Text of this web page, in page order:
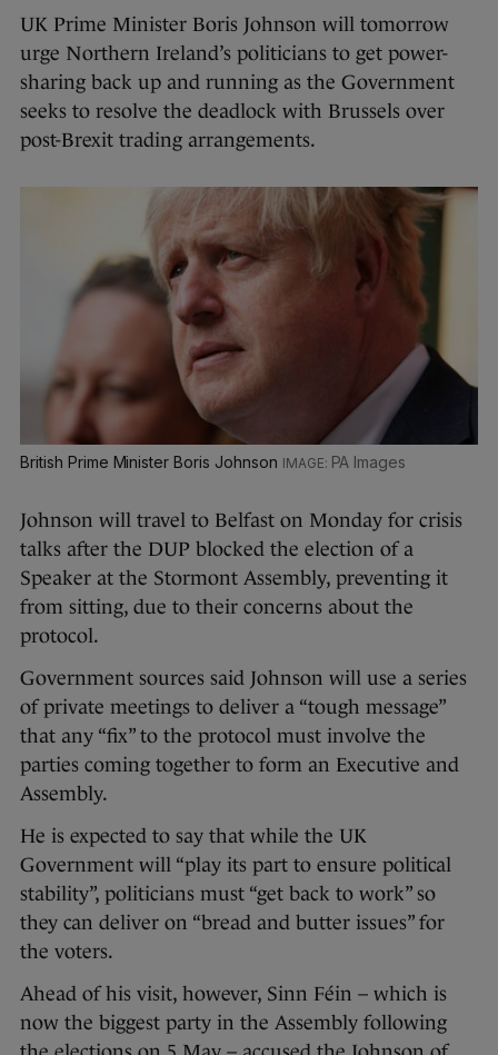
UK Prime Minister Boris Johnson will tomorrow
urge Northern Ireland’s politicians to get power-
sharing back up and running as the Government
seeks to resolve the deadlock with Brussels over
post-Brexit trading arrangements.
British Prime Minister Boris Johnson PA Images
Johnson will travel to Belfast on Monday for crisis
talks after the DUP blocked the election of a
Speaker at the Stormont Assembly, preventing it
from sitting, due to their concerns about the
protocol.
Government sources said Johnson will use a series
of private meetings to deliver a “tough message”
that any “fix” to the protocol must involve the
parties coming together to form an Executive and
Assembly.
He is expected to say that while the UK
Government will “play its part to ensure political
stability”, politicians must “get back to work” so
they can deliver on “bread and butter issues” for
the voters.
Ahead of his visit, however, Sinn Féin – which is
now the biggest party in the Assembly following